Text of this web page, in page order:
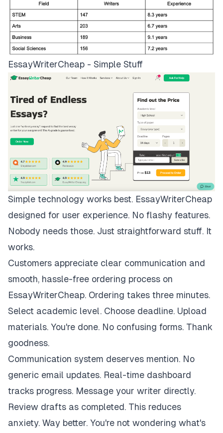
EssayWriterCheap - Simple Stuff
Simple technology works best. EssayWriterCheap
designed for user experience. No flashy features.
Nobody needs those. Just straightforward stuff. It
works.
Customers appreciate clear communication and
smooth, hassle-free ordering process on
EssayWriterCheap. Ordering takes three minutes.
Select academic level. Choose deadline. Upload
materials. You're done. No confusing forms. Thank
goodness.
Communication system deserves mention. No
generic email updates. Real-time dashboard
tracks progress. Message your writer directly.
Review drafts as completed. This reduces
anxiety. Way better. You're not wondering what's